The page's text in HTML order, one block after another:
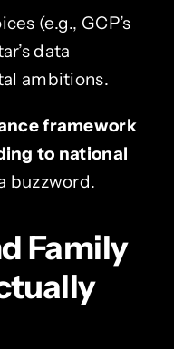
(e.g., GCP’s
data
ambitions.
framework
to national
buzzword.
Family